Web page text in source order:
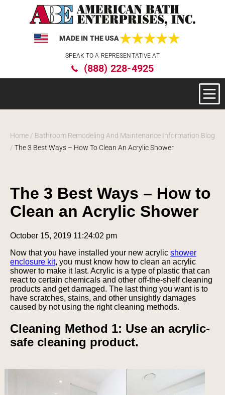
website
MADE IN THE USA
SPEAK TO A REPRESENTATIVE AT
(888) 228-4925
Home / Bathroom Remodeling And Maintenance Information Blog
/ The 3 Best Ways – How To Clean An Acrylic Shower
The 3 Best Ways – How to
Clean an Acrylic Shower
October 15, 2019 11:24:02 pm
Now that you have installed your new acrylic shower
enclosure kit, you must know how to clean an acrylic
shower to make it last. Acrylic is a type of plastic that can
react to certain chemicals and other off-the-shelf cleaning
products and get damaged. The last thing you want is to
have scratches, stains, and other unsightly damages
caused by not using the right cleaning methods.
Cleaning Method 1: Use an acrylic-
safe cleaning product.